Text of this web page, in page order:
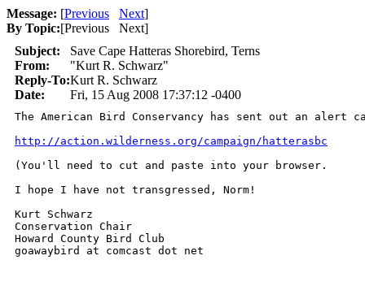
Message: [Previous Next]
By Topic:[Previous Next]
Subject:
Save Cape Hatteras Shorebird, Terns
From:
"Kurt R. Schwarz"
Reply-To:Kurt R. Schwarz
Date:
Fri, 15 Aug 2008 17:37:12 -0400
The American Bird Conservancy has sent out an
http://action.wilderness.org/campaign/hatterasbc
(You'll need to cut and paste into your browser.
I hope I have not transgressed, Norm!
Kurt Schwarz
Conservation Chair
Howard County Bird Club
goawaybird at comcast dot net